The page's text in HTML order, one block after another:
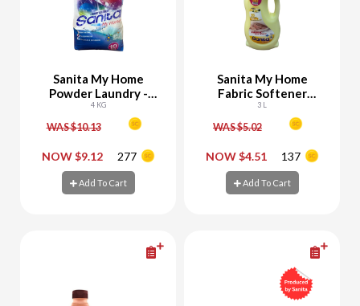
Sanita My Home
Powder Laundry -
10% Off
4 KG
WAS $10.13
NOW $9.12 277
Add To Cart
- +
Add To Cart
Sanita My Home
Fabric Softener
Yellow 2700 ML + 300
ML Free
3 L
WAS $5.02
NOW $4.51 137
Add To Cart
- +
Add To Cart